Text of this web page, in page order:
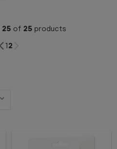
25 of 25 products
12